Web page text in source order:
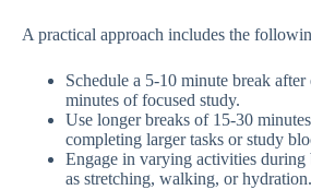
A practical approach includes the
Schedule a 5-10 minute break
minutes of focused study.
Use longer breaks of 15-30
completing larger tasks or study
Engage in varying activities during
as stretching, walking, or hydration.